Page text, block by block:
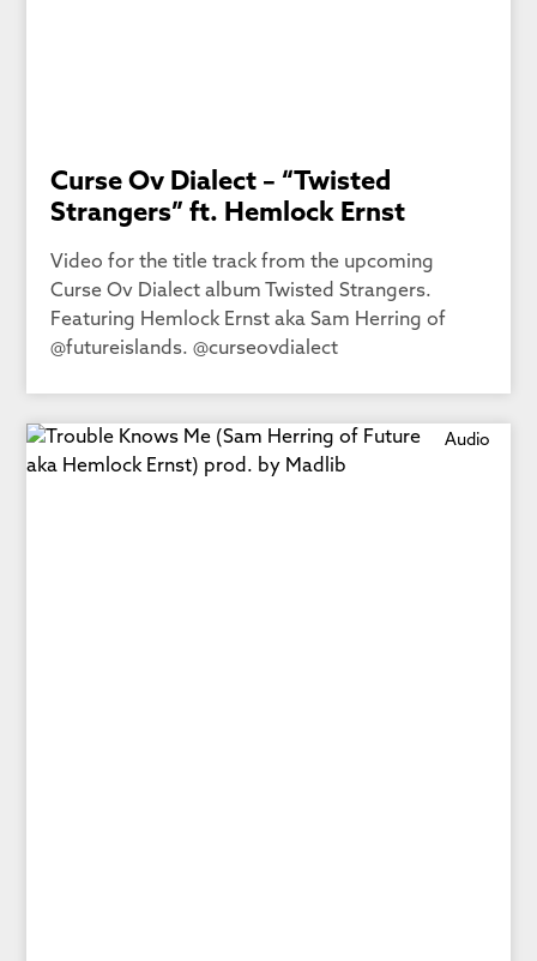
Curse Ov Dialect – “Twisted
Strangers” ft. Hemlock Ernst
Video for the title track from the upcoming
Curse Ov Dialect album Twisted Strangers.
Featuring Hemlock Ernst aka Sam Herring of
@futureislands. @curseovdialect
Audio